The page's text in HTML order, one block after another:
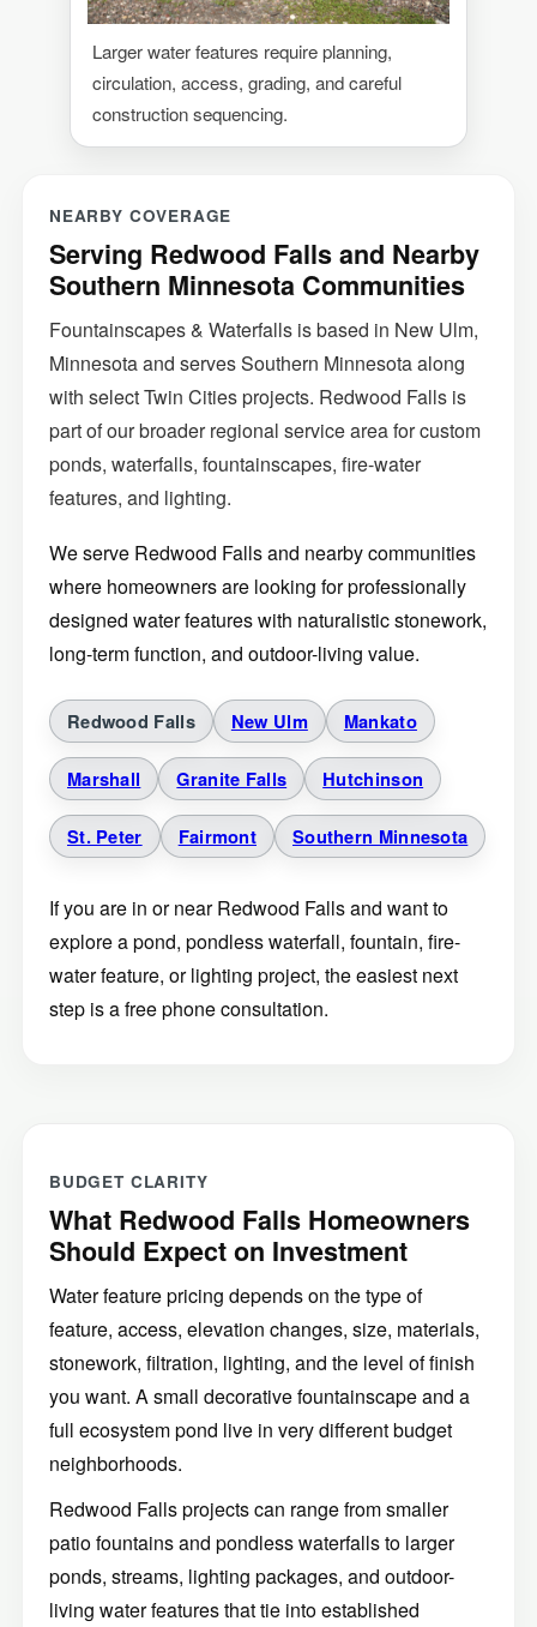
Larger water features require planning,
circulation, access, grading, and careful
construction sequencing.
NEARBY COVERAGE
Serving Redwood Falls and Nearby
Southern Minnesota Communities
Fountainscapes & Waterfalls is based in New Ulm,
Minnesota and serves Southern Minnesota along
with select Twin Cities projects. Redwood Falls is
part of our broader regional service area for custom
ponds, waterfalls, fountainscapes, fire-water
features, and lighting.
We serve Redwood Falls and nearby communities
where homeowners are looking for professionally
designed water features with naturalistic stonework,
long-term function, and outdoor-living value.
Redwood Falls New Ulm Mankato
Marshall Granite Falls Hutchinson
St. Peter Fairmont Southern Minnesota
If you are in or near Redwood Falls and want to
explore a pond, pondless waterfall, fountain, fire-
water feature, or lighting project, the easiest next
step is a free phone consultation.
BUDGET CLARITY
What Redwood Falls Homeowners
Should Expect on Investment
Water feature pricing depends on the type of
feature, access, elevation changes, size, materials,
stonework, filtration, lighting, and the level of finish
you want. A small decorative fountainscape and a
full ecosystem pond live in very different budget
neighborhoods.
Redwood Falls projects can range from smaller
patio fountains and pondless waterfalls to larger
ponds, streams, lighting packages, and outdoor-
living water features that tie into established